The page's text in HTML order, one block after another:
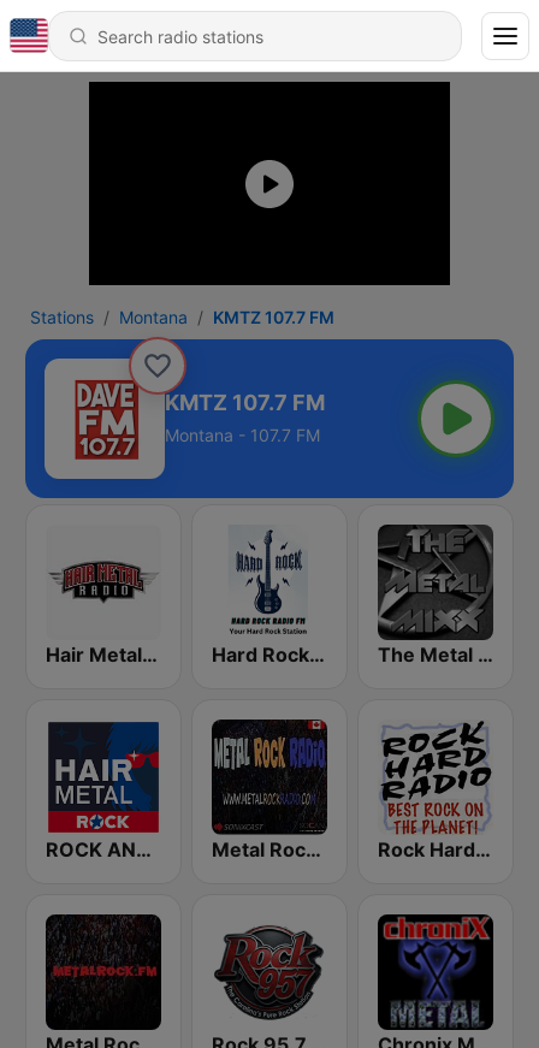
Stations Montana KMTZ 107.7 FM
KMTZ 107.7 FM
Montana - 107.7 FM
Hair Metal Radio Hard Rock Radio FM The Metal MIXX
ROCK ANTENNE Hair Metal Metal Rock Radio Rock Hard Radio